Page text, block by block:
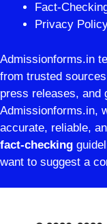
Fact-
Privacy
Admissionforms.in
from trusted
press releases, and
Admissionforms.in,
accurate, reliable,
fact-checking
want to suggest a